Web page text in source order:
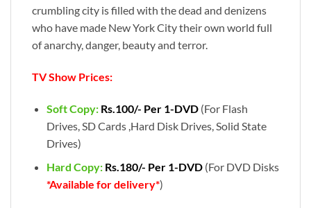
crumbling city is filled with the dead and denizens
who have made New York City their own world full
of anarchy, danger, beauty and terror.
TV Show Prices:
Soft Copy: Rs.100/- Per 1-DVD(For Flash
Drives, SD Cards ,Hard Disk Drives, Solid State
Drives)
Hard Copy: Rs.180/- Per 1-DVD (For DVD Disks
*Available for delivery*)